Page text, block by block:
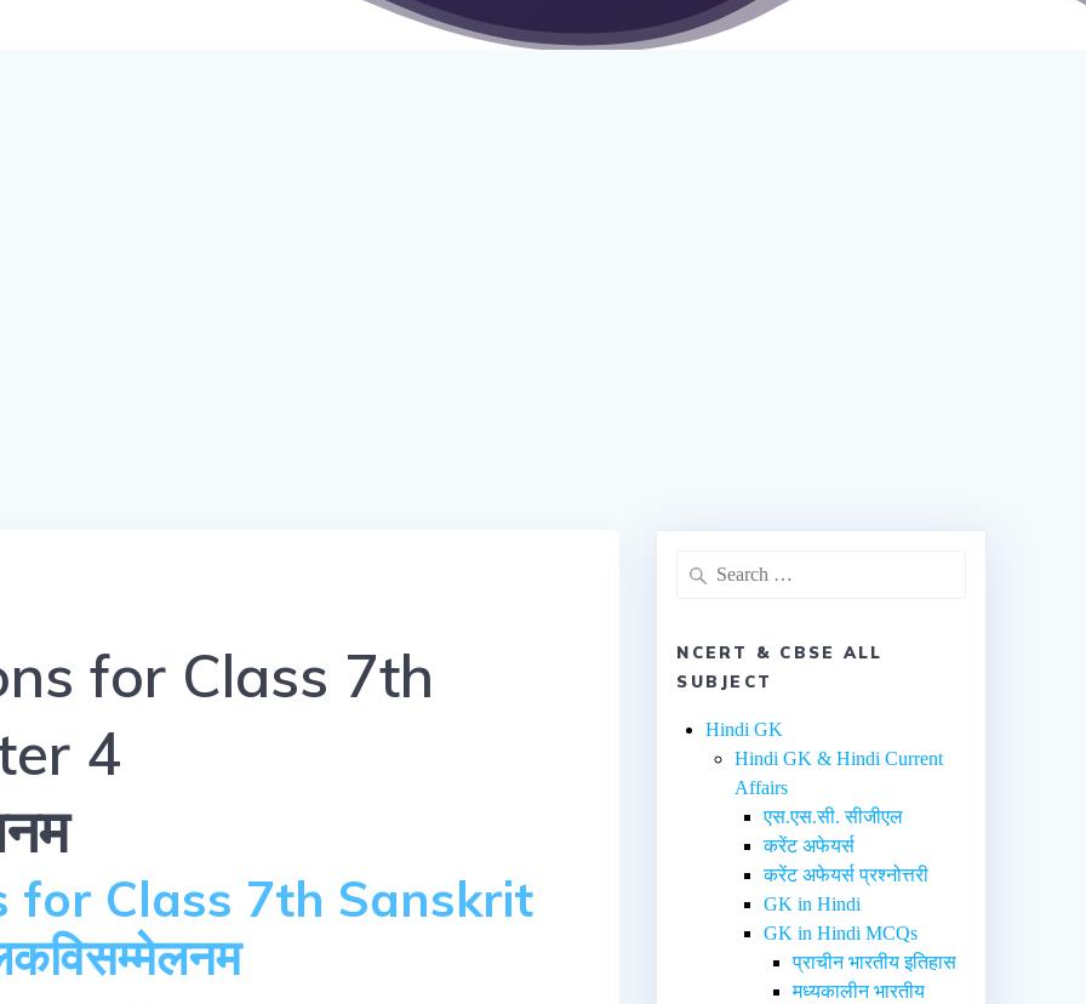
for Class 7th
4
for Class 7th Sanskrit
NCERT & CBSE ALL
SUBJECT
Hindi GK
Hindi GK & Hindi Current
Affairs
एस.एस.सी. सीजीएल
करेंट अफेयर्स
करेंट अफेयर्स प्रश्नोत्तरी
GK in Hindi
GK in Hindi MCQs
प्राचीन भारतीय इतिहास
मध्यकालीन भारतीय